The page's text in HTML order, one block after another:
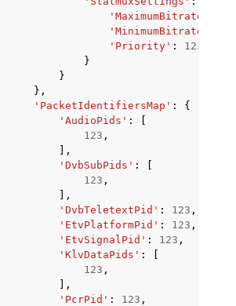
'MaximumBitrate'
'MinimumBitrate'
'Priority' :
123
}
}
},
'PacketIdentifiersMap' :
{
'AudioPids' :
123 ,
],
'DvbSubPids' :
123 ,
],
'DvbTeletextPid' : 123 ,
'EtvPlatformPid' : 123 ,
'EtvSignalPid' : 123 ,
'KlvDataPids' :
123 ,
],
'PcrPid' : 123 ,